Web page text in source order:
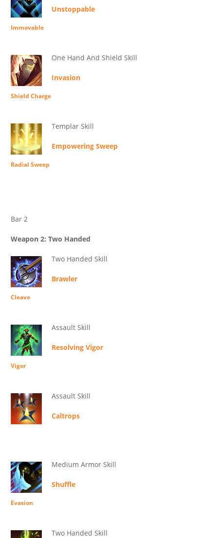
Unstoppable
Immovable
One Hand And Shield Skill
Invasion
Shield Charge
Templar Skill
Empowering Sweep
Radial Sweep
Bar 2
Weapon 2: Two Handed
Two Handed Skill
Brawler
Cleave
Assault Skill
Resolving Vigor
Vigor
Assault Skill
Caltrops
Medium Armor Skill
Shuffle
Evasion
Two Handed Skill